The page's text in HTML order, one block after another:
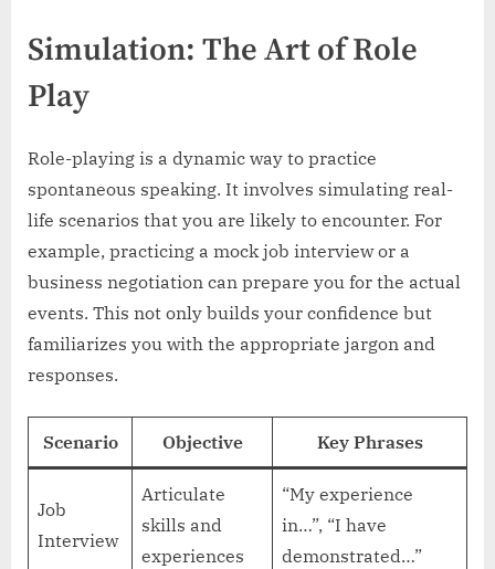
Simulation: The Art of Role
Play
Role-playing is a dynamic way to practice
spontaneous speaking. It involves simulating real-
life scenarios that you are likely to encounter. For
example, practicing a mock job interview or a
business negotiation can prepare you for the actual
events. This not only builds your confidence but
familiarizes you with the appropriate jargon and
responses.
Scenario Objective Key Phrases
Job
Interview
Articulate
skills and
experiences
“My experience
in…”, “I have
demonstrated…”